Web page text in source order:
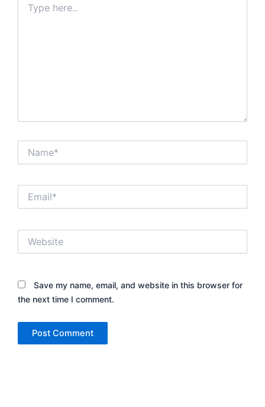
here..
Save my name, email, and website in this browser for
the next time I comment.